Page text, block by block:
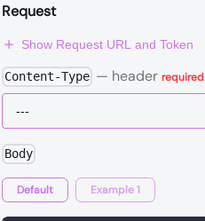
Request
Show Request URL and Token
Content-Type — header required
Body
Default Example 1